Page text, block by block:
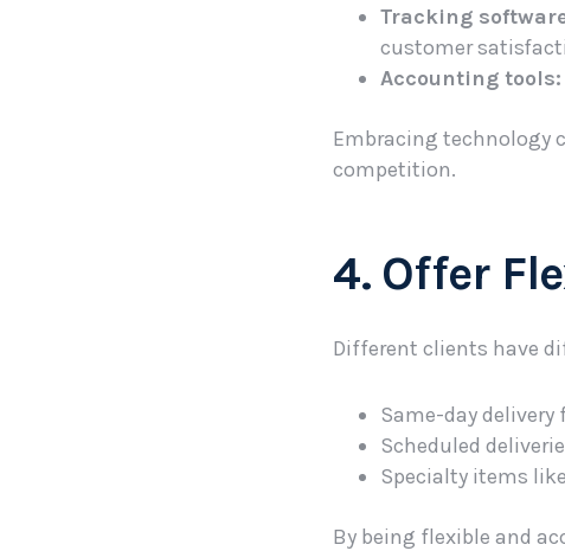
Tracking
customer
Accounting tools:
Embracing technology
competition.
4. Offer
Different clients have
Same-day
Scheduled
Specialty items
By being flexible and